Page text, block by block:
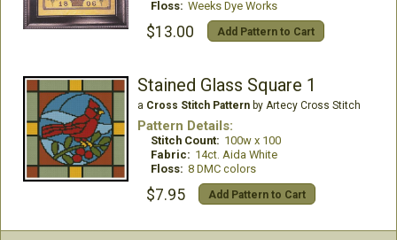
Floss: Weeks Dye Works
$13.00 Add Pattern to Cart
Stained Glass Square 1
a Cross Stitch Patternby Artecy Cross Stitch
Pattern Details:
Stitch Count: 100w x 100
Fabric: 14ct. Aida White
Floss: 8 DMC colors
$7.95 Add Pattern to Cart